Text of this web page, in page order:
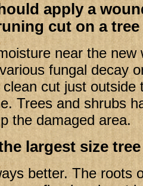
apply a
cut on a
near the new
fungal decay
cut just outside
Trees and shrubs
the damaged area.
largest size
better. The roots